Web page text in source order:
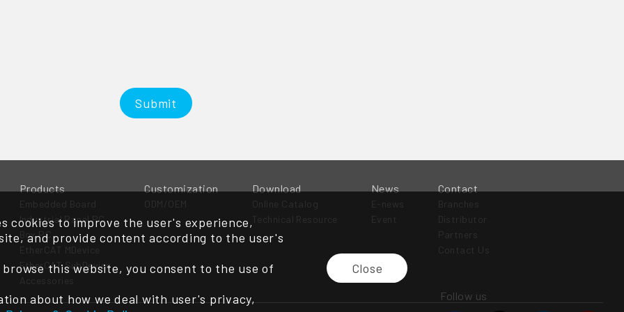
Submit
cookies to improve the user's experience,
and provide content according to the user's
this website, you consent to the use of
about how we deal with user's privacy,
Close
Products
Embedded Board
Industrial Panel PC
Box PC
EtherCAT MDevice
EtherCAT SubDevice
Accessories
Customization
ODM/OEM
Download
Online Catalog
Technical Resource
News
E-news
Event
Contact
Branches
Distributor
Partners
Contact Us
Follow us